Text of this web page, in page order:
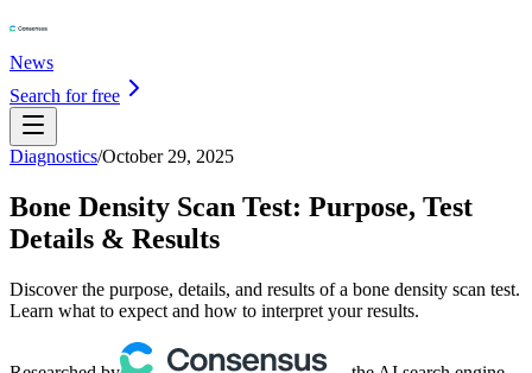
News
Search for free
Diagnostics/October 29, 2025
Bone Density Scan Test: Purpose, Test
Details & Results
Discover the purpose, details, and results of a bone density scan test.
Learn what to expect and how to interpret your results.